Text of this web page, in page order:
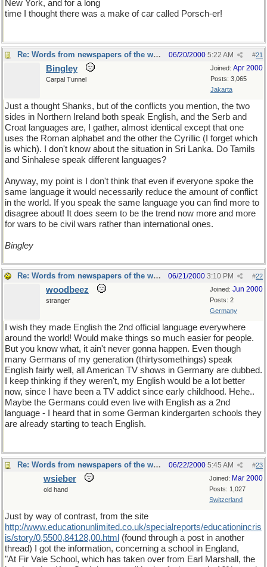
New York, and for a long
time I thought there was a make of car called Porsch-er!
Re: Words from newspapers of the world #21
06/20/2000 5:22 AM
Joined: Apr 2000
Posts: 3,065
Jakarta
Bingley
Carpal Tunnel
Just a thought Shanks, but of the conflicts you mention, the two
sides in Northern Ireland both speak English, and the Serb and
Croat languages are, I gather, almost identical except that one
uses the Roman alphabet and the other the Cyrillic (I forget which
is which). I don't know about the situation in Sri Lanka. Do Tamils
and Sinhalese speak different languages?
Anyway, my point is I don't think that even if everyone spoke the
same language it would necessarily reduce the amount of conflict
in the world. If you speak the same language you can find more to
disagree about! It does seem to be the trend now more and more
for wars to be civil wars rather than international ones.
Bingley
Re: Words from newspapers of the world #22
06/21/2000 3:10 PM
Joined: Jun 2000
Posts: 2
Germany
woodbeez
stranger
I wish they made English the 2nd official language everywhere
around the world! Would make things so much easier for people.
But you know what, it ain't never gonna happen. Even though
many Germans of my generation (thirtysomethings) speak
English fairly well, all American TV shows in Germany are dubbed.
I keep thinking if they weren't, my English would be a lot better
now, since I have been a TV addict since early childhood. Hehe..
Maybe the Germans could even live with English as a 2nd
language - I heard that in some German kindergarten schools they
are already starting to teach English.
Re: Words from newspapers of the world #23
06/22/2000 5:45 AM
Joined: Mar 2000
Posts: 1,027
Switzerland
wsieber
old hand
Just by way of contrast, from the site
http://www.educationunlimited.co.uk/specialreports/educationincris
is/story/0,5500,84128,00.html (found through a post in another
thread) I got the information, concerning a school in England,
"At Fir Vale School, which has taken over from Earl Marshall, the